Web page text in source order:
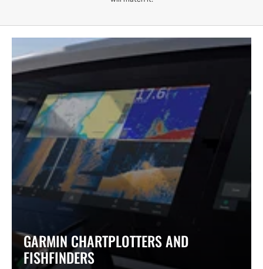
GARMIN CHARTPLOTTERS AND
FISHFINDERS